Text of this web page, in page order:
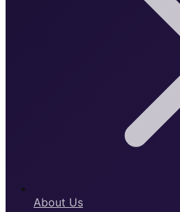
About Us